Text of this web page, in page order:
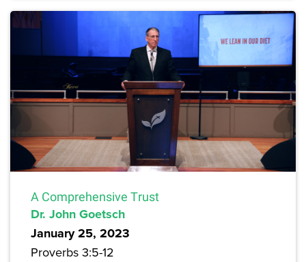
A Comprehensive Trust
Dr. John Goetsch
January 25, 2023
Proverbs 3:5-12